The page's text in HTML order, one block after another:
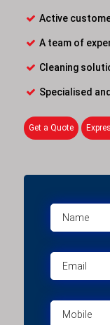
Active
A team of
Cleaning
Specialised
Get a Quote